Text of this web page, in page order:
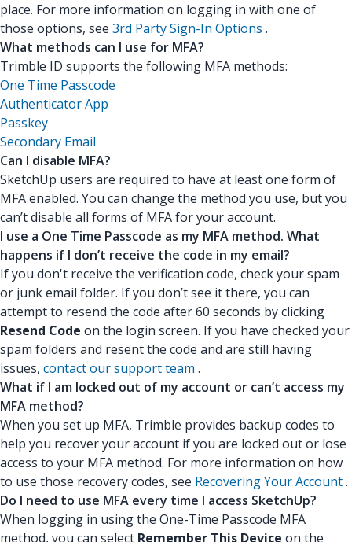
place. For more information on logging in with one of
those options, see 3rd Party Sign-In Options .
What methods can I use for MFA?
Trimble ID supports the following MFA methods:
One Time Passcode
Authenticator App
Passkey
Secondary Email
Can I disable MFA?
SketchUp users are required to have at least one form of
MFA enabled. You can change the method you use, but you
can’t disable all forms of MFA for your account.
I use a One Time Passcode as my MFA method. What
happens if I don’t receive the code in my email?
If you don't receive the verification code, check your spam
or junk email folder. If you don’t see it there, you can
attempt to resend the code after 60 seconds by clicking
Resend Code on the login screen. If you have checked your
spam folders and resent the code and are still having
issues, contact our support team .
What if I am locked out of my account or can’t access my
MFA method?
When you set up MFA, Trimble provides backup codes to
help you recover your account if you are locked out or lose
access to your MFA method. For more information on how
to use those recovery codes, see Recovering Your Account.
Do I need to use MFA every time I access SketchUp?
When logging in using the One-Time Passcode MFA
method, you can select Remember This Device on the